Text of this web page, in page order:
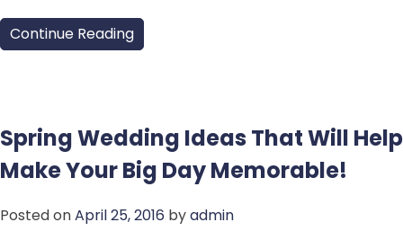
Continue Reading
Spring Wedding Ideas That Will Help
Make Your Big Day Memorable!
Posted onApril 25, 2016 byadmin